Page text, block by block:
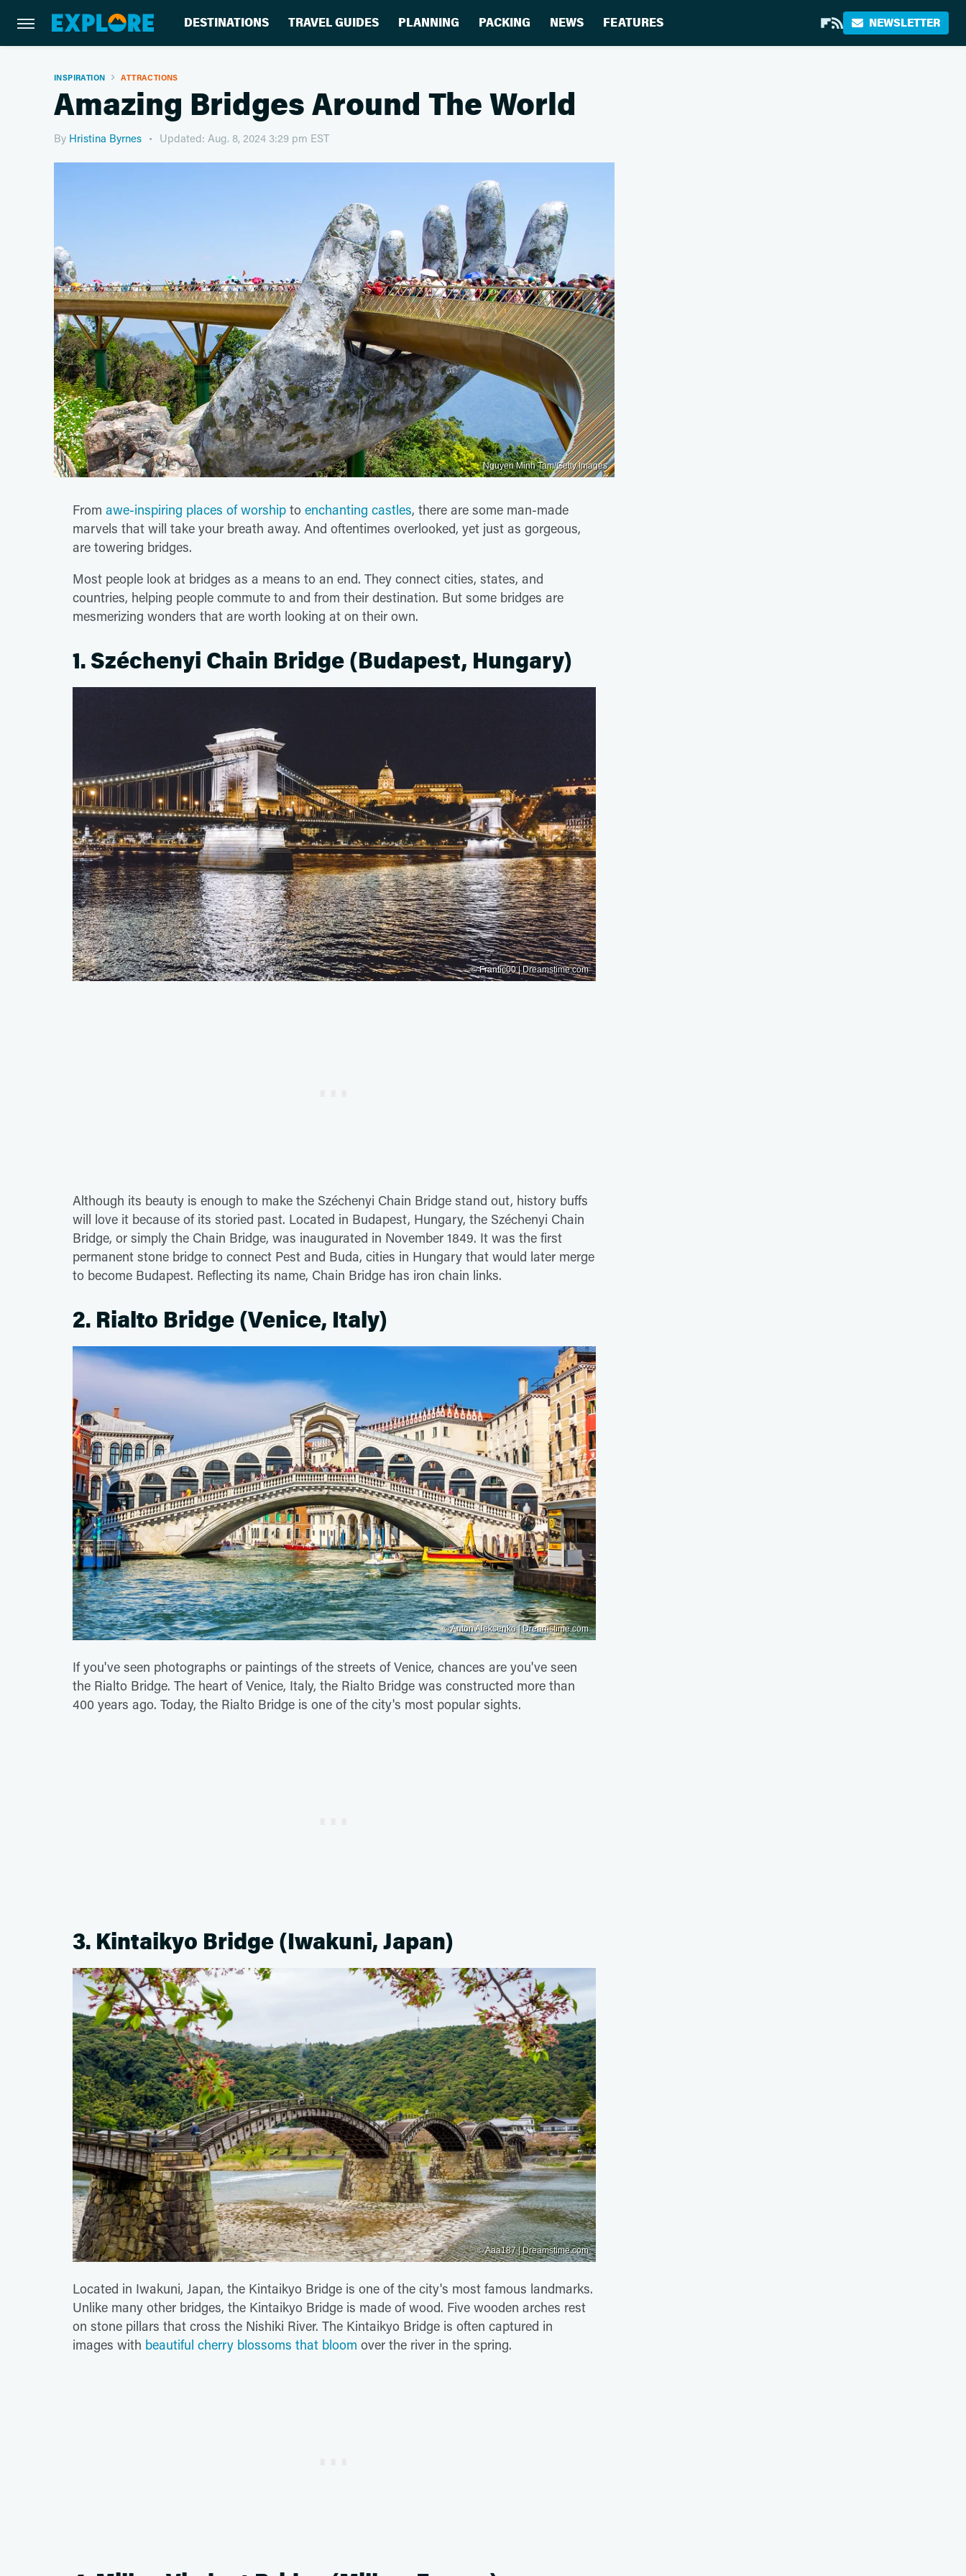
DESTINATIONS TRAVEL GUIDES PLANNING PACKING NEWS FEATURES NEWSLETTER
INSPIRATION ATTRACTIONS
Amazing Bridges Around The World
By Hristina Byrnes Updated: Aug. 8, 2024 3:29 pm EST
Nguyen Minh Tam/Getty Images
From awe-inspiring places of worship to enchanting castles, there are some man-made
marvels that will take your breath away. And oftentimes overlooked, yet just as gorgeous,
are towering bridges.
Most people look at bridges as a means to an end. They connect cities, states, and
countries, helping people commute to and from their destination. But some bridges are
mesmerizing wonders that are worth looking at on their own.
1. Széchenyi Chain Bridge (Budapest, Hungary)
© Frantic00 | Dreamstime.com
Although its beauty is enough to make the Széchenyi Chain Bridge stand out, history buffs
will love it because of its storied past. Located in Budapest, Hungary, the Széchenyi Chain
Bridge, or simply the Chain Bridge, was inaugurated in November 1849. It was the first
permanent stone bridge to connect Pest and Buda, cities in Hungary that would later merge
to become Budapest. Reflecting its name, Chain Bridge has iron chain links.
2. Rialto Bridge (Venice, Italy)
© Anton Aleksenko | Dreamstime.com
If you've seen photographs or paintings of the streets of Venice, chances are you've seen
the Rialto Bridge. The heart of Venice, Italy, the Rialto Bridge was constructed more than
400 years ago. Today, the Rialto Bridge is one of the city's most popular sights.
3. Kintaikyo Bridge (Iwakuni, Japan)
© Aaa187 | Dreamstime.com
Located in Iwakuni, Japan, the Kintaikyo Bridge is one of the city's most famous landmarks.
Unlike many other bridges, the Kintaikyo Bridge is made of wood. Five wooden arches rest
on stone pillars that cross the Nishiki River. The Kintaikyo Bridge is often captured in
images with beautiful cherry blossoms that bloom over the river in the spring.